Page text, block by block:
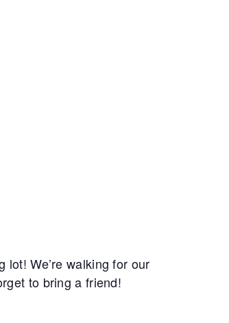
lot! We’re walking for our
to bring a friend!